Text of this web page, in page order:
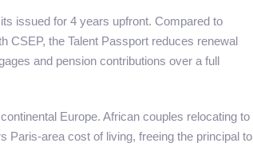
issued for 4 years upfront. Compared to
CSEP, the Talent Passport reduces renewal
and pension contributions over a full
Europe. African couples relocating to
Paris-area cost of living, freeing the principal to